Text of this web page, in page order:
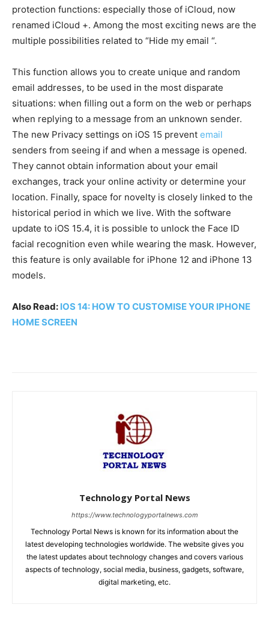
protection functions: especially those of iCloud, now
renamed iCloud +. Among the most exciting news are the
multiple possibilities related to “Hide my email “.
This function allows you to create unique and random
email addresses, to be used in the most disparate
situations: when filling out a form on the web or perhaps
when replying to a message from an unknown sender.
The new Privacy settings on iOS 15 prevent email
senders from seeing if and when a message is opened.
They cannot obtain information about your email
exchanges, track your online activity or determine your
location. Finally, space for novelty is closely linked to the
historical period in which we live. With the software
update to iOS 15.4, it is possible to unlock the Face ID
facial recognition even while wearing the mask. However,
this feature is only available for iPhone 12 and iPhone 13
models.
Also Read: IOS 14: HOW TO CUSTOMISE YOUR IPHONE
HOME SCREEN
Technology Portal News
https://www.technologyportalnews.com
Technology Portal News is known for its information about the
latest developing technologies worldwide. The website gives you
the latest updates about technology changes and covers various
aspects of technology, social media, business, gadgets, software,
digital marketing, etc.